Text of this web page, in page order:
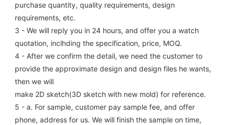
purchase quantity, quality requirements, design
requirements, etc.
3 - We will reply you in 24 hours, and offer you a watch
quotation, inclhding the specification, price, MOQ.
4 - After we confirm the detail, we need the customer to
provide the approximate design and design files he wants,
then we will
make 2D sketch(3D sketch with new mold) for reference.
5 - a. For sample, customer pay sample fee, and offer
phone, address for us. We will finish the sample on time,